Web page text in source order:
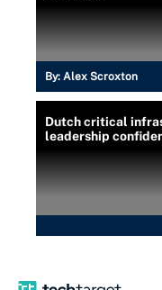
By: Alex Scroxton
Dutch critical
leadership